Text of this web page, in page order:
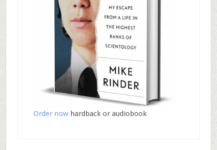
Order nowhardback or audiobook